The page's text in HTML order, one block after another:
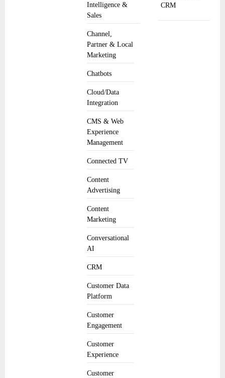
Intelligence &
Sales
Channel,
Partner & Local
Marketing
Chatbots
Cloud/Data
Integration
CMS & Web
Experience
Management
Connected TV
Content
Advertising
Content
Marketing
Conversational
AI
CRM
Customer Data
Platform
Customer
Engagement
Customer
Experience
Customer
CRM